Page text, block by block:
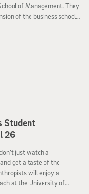
of Management. They
of the business school’s
Rady Family Foundation
recruit and retain faculty
of Management.
Student
26
just watch a
get a taste of the
will enjoy a
at the University of